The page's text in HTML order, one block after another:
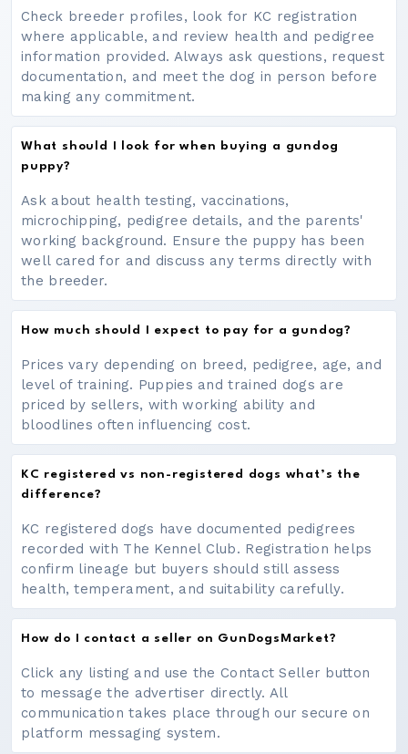
Check breeder profiles, look for KC registration
where applicable, and review health and pedigree
information provided. Always ask questions, request
documentation, and meet the dog in person before
making any commitment.
What should I look for when buying a gundog
puppy?
Ask about health testing, vaccinations,
microchipping, pedigree details, and the parents'
working background. Ensure the puppy has been
well cared for and discuss any terms directly with
the breeder.
How much should I expect to pay for a gundog?
Prices vary depending on breed, pedigree, age, and
level of training. Puppies and trained dogs are
priced by sellers, with working ability and
bloodlines often influencing cost.
KC registered vs non-registered dogs what’s the
difference?
KC registered dogs have documented pedigrees
recorded with The Kennel Club. Registration helps
confirm lineage but buyers should still assess
health, temperament, and suitability carefully.
How do I contact a seller on GunDogsMarket?
Click any listing and use the Contact Seller button
to message the advertiser directly. All
communication takes place through our secure on
platform messaging system.